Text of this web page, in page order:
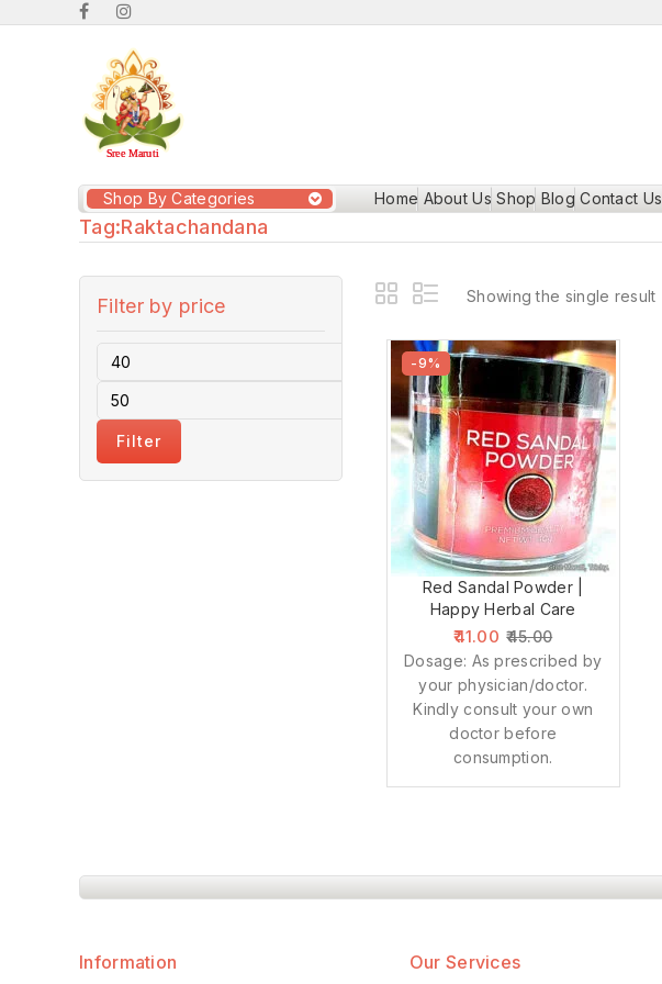
Shop By Categories Home About Us Shop Blog Contact Us
Tag:Raktachandana
Showing the single result
-9%
Red Sandal Powder |
Happy Herbal Care
41.00 45.00
Dosage: As prescribed by
your physician/doctor.
Kindly consult your own
doctor before
consumption.
Filter by price
Filter
Information Our Services